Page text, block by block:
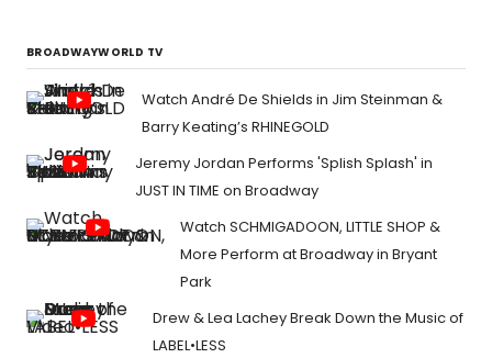
BROADWAYWORLD TV
Watch André De Shields in Jim Steinman &
Barry Keating’s RHINEGOLD
Jeremy Jordan Performs 'Splish Splash' in
JUST IN TIME on Broadway
Watch SCHMIGADOON, LITTLE SHOP &
More Perform at Broadway in Bryant
Park
Drew & Lea Lachey Break Down the Music of
LABEL•LESS